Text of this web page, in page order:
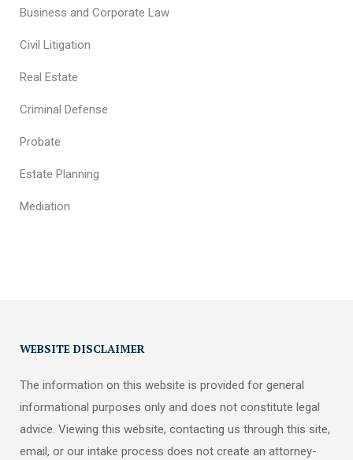
Business and Corporate Law
Civil Litigation
Real Estate
Criminal Defense
Probate
Estate Planning
Mediation
WEBSITE DISCLAIMER
The information on this website is provided for general
informational purposes only and does not constitute legal
advice. Viewing this website, contacting us through this site,
email, or our intake process does not create an attorney-